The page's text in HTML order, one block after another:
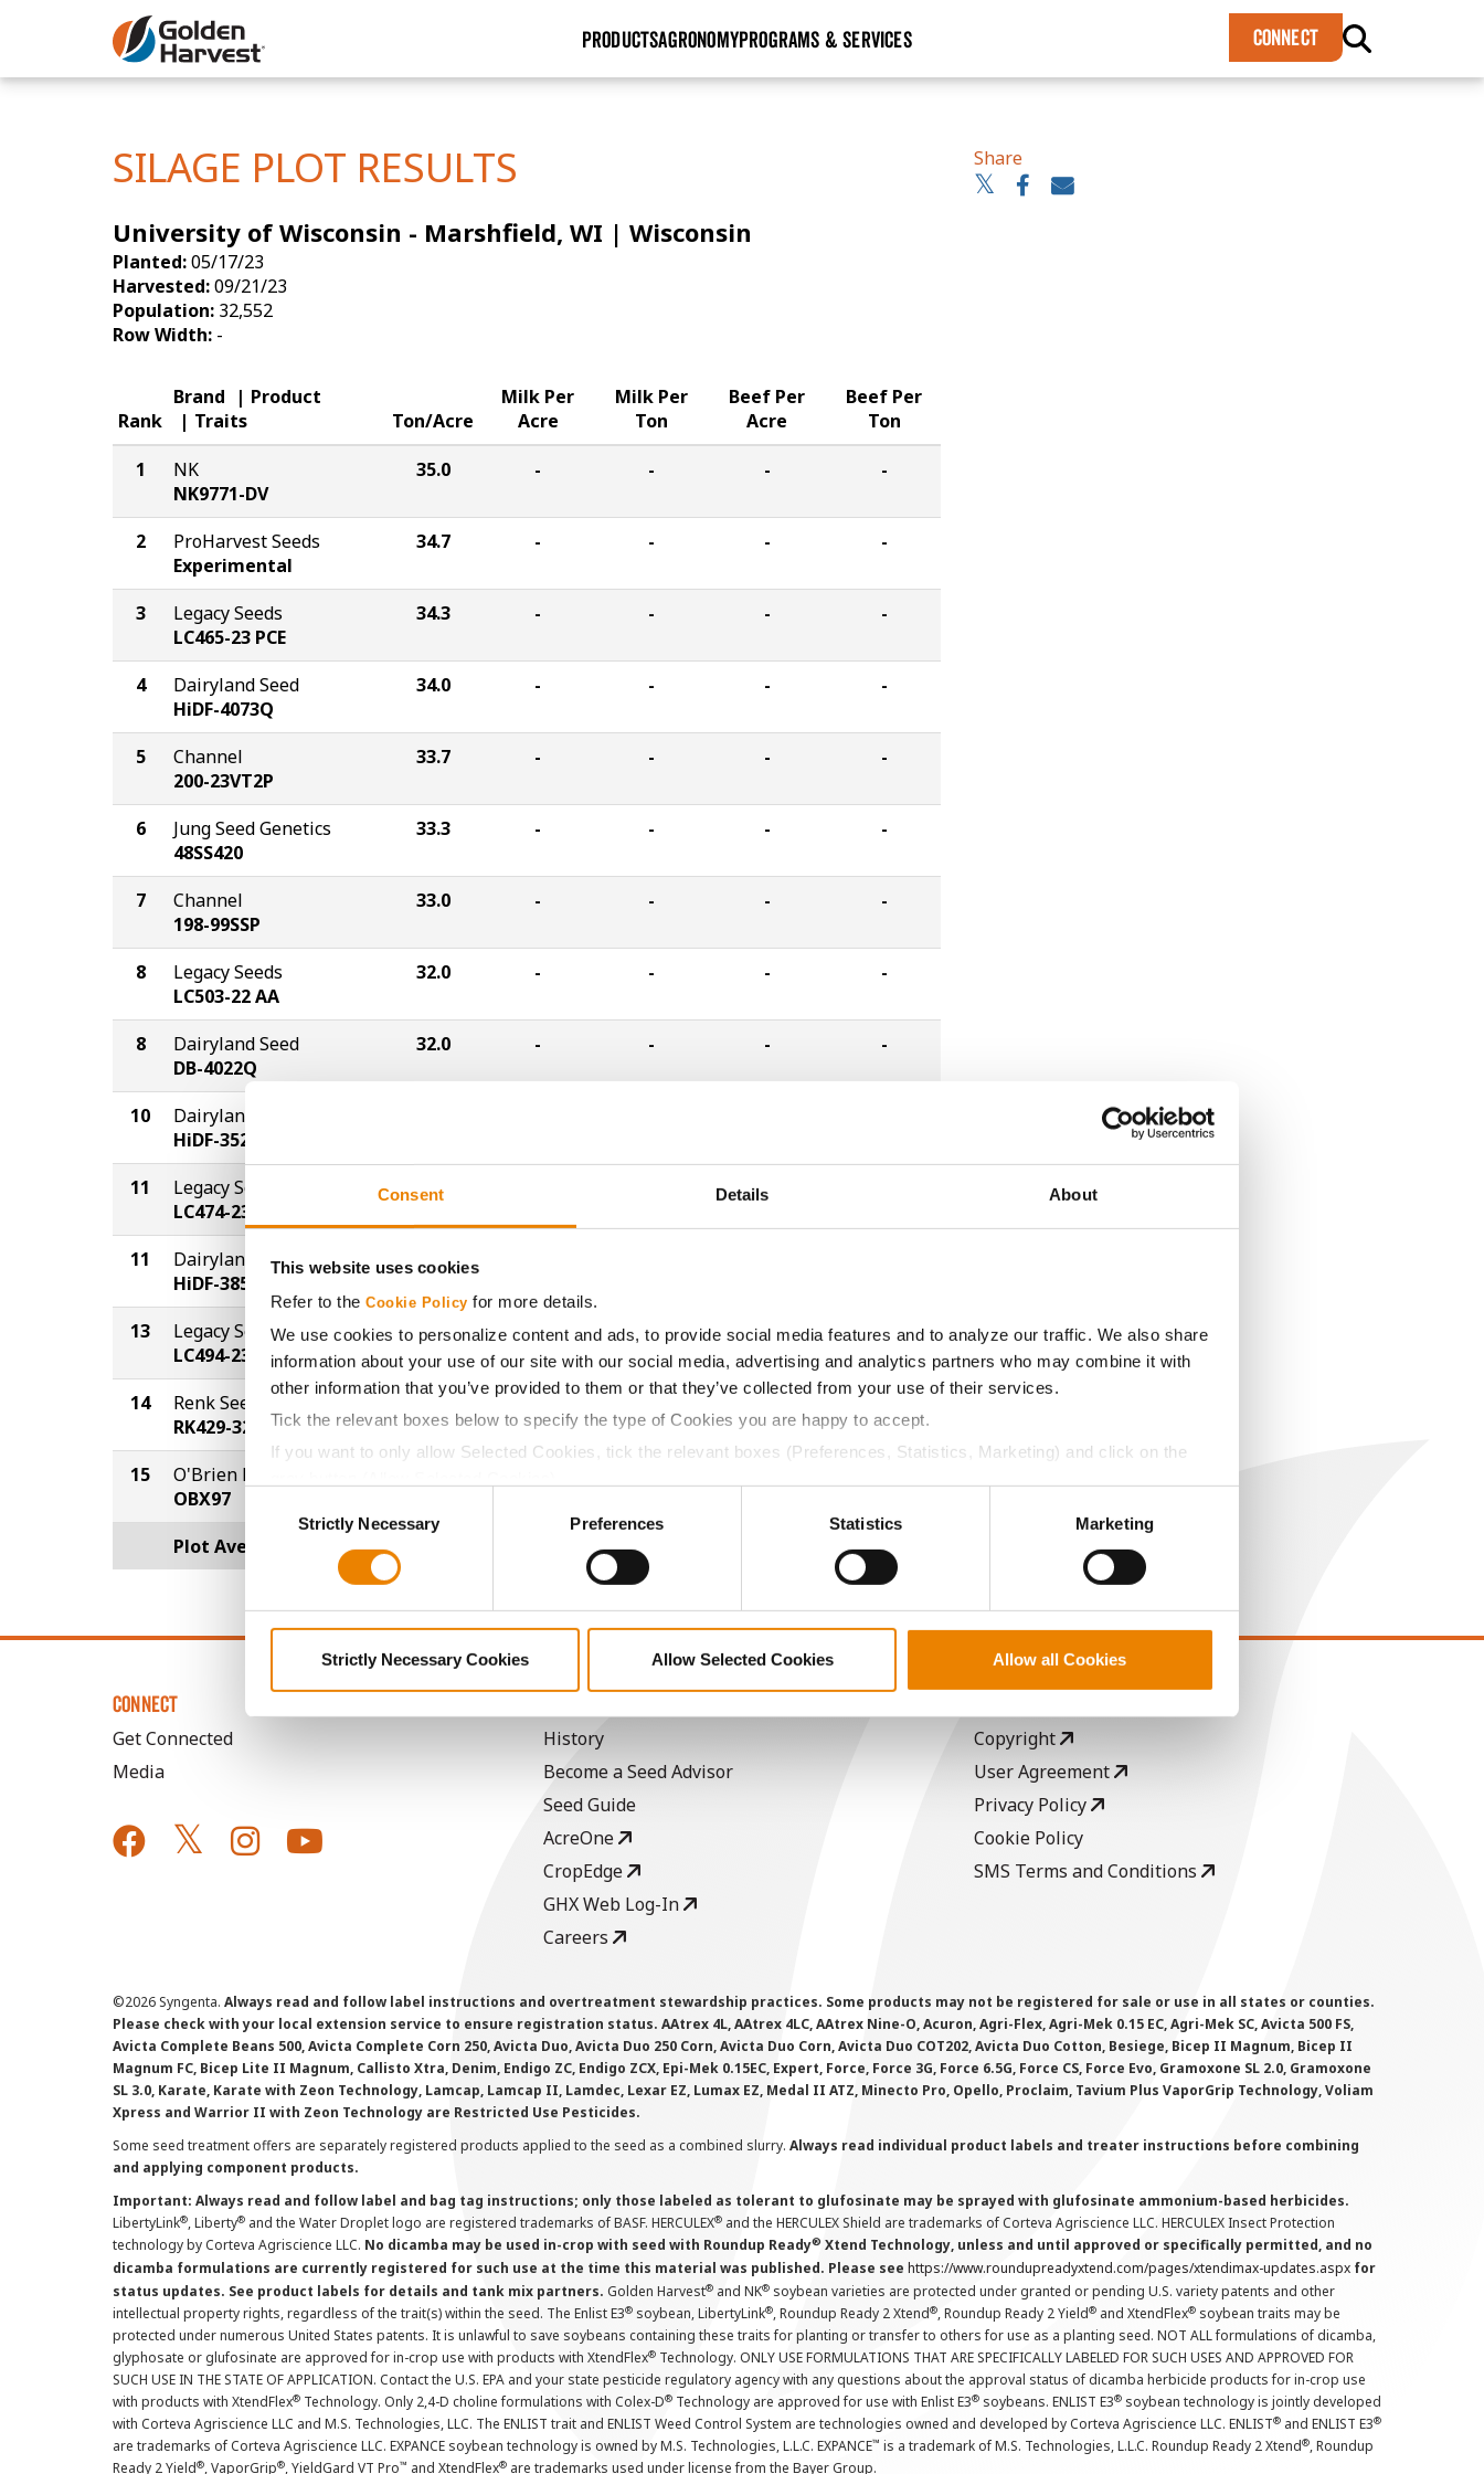
Consent Details About
This website uses cookies
Refer to the Cookie Policy for more details.
We use cookies to personalize content and ads, to provide social media features and to analyze our traffic. We also share
information about your use of our site with our social media, advertising and analytics partners who may combine it with
other information that you’ve provided to them or that they’ve collected from your use of their services.
Tick the relevant boxes below to specify the type of Cookies you are happy to accept.
If you want to only allow Selected Cookies, tick the relevant boxes (Preferences, Statistics, Marketing) and click on the
SelectionStrictly Necessary Preferences Statistics Marketing
Strictly Necessary Cookies Allow Selected Cookies Allow all Cookies
Skip to Main Content
PRODUCTSAGRONOMYPROGRAMS & SERVICES CONNECT
Yield Results
SILAGE PLOT RESULTS
University of Wisconsin - Marshfield, WI | Wisconsin
Planted:05/17/23
Harvested:09/21/23
Population: 32,552
Row Width: -
Share
Rank
Brand
Product
Traits
Ton/Acre
Milk Per
Acre
Milk Per
Ton
Beef Per
Acre
Beef Per
Ton
1
NK
NK9771-DV
35.0 - - - -
2
ProHarvest Seeds
Experimental
34.7 - - - -
3
Legacy Seeds
LC465-23 PCE
34.3 - - - -
4
Dairyland Seed
HiDF-4073Q
34.0 - - - -
5
Channel
200-23VT2P
33.7 - - - -
6
Jung Seed Genetics
48SS420
33.3 - - - -
7
Channel
198-99SSP
33.0 - - - -
8
Legacy Seeds
LC503-22 AA
32.0 - - - -
8
Dairyland Seed
DB-4022Q
32.0 - - - -
10
Dairyland Seed
HiDF-3522Q
11
Legacy Seeds
LC474-23 PCE
31.3 -
11
Dairyland Seed
HiDF-3855Q
31.3
13
Legacy Seeds
LC494-23 PCE
31.0 - - - -
14
Renk Seed
RK429-3220A
30.3
15
O'Brien Hybrids
OBX97
Plot Averages -
CONNECT
Get Connected
Media
History
Become a Seed Advisor
Seed Guide
AcreOne
CropEdge
GHX Web Log-In
Careers
Copyright
User Agreement
Privacy Policy
Cookie Policy
SMS Terms and Conditions
©2026 Syngenta. Always read and follow label instructions and overtreatment stewardship practices. Some products may not be registered for sale or use in all states or counties.
Please check with your local extension service to ensure registration status. AAtrex 4L, AAtrex 4LC, AAtrex Nine-O, Acuron, Agri-Flex, Agri-Mek 0.15 EC, Agri-Mek SC, Avicta 500 FS,
Avicta Complete Beans 500, Avicta Complete Corn 250, Avicta Duo, Avicta Duo 250 Corn, Avicta Duo Corn, Avicta Duo COT202, Avicta Duo Cotton, Besiege, Bicep II Magnum, Bicep II
Magnum FC, Bicep Lite II Magnum, Callisto Xtra, Denim, Endigo ZC, Endigo ZCX, Epi-Mek 0.15EC, Expert, Force, Force 3G, Force 6.5G, Force CS, Force Evo, Gramoxone SL 2.0, Gramoxone
SL 3.0, Karate, Karate with Zeon Technology, Lamcap, Lamcap II, Lamdec, Lexar EZ, Lumax EZ, Medal II ATZ, Minecto Pro, Opello, Proclaim, Tavium Plus VaporGrip Technology, Voliam
Xpress and Warrior II with Zeon Technology are Restricted Use Pesticides.
Some seed treatment offers are separately registered products applied to the seed as a combined slurry. Always read individual product labels and treater instructions before combining
and applying component products.
Important: Always read and follow label and bag tag instructions; only those labeled as tolerant to glufosinate may be sprayed with glufosinate ammonium-based herbicides.
LibertyLink®, Liberty® and the Water Droplet logo are registered trademarks of BASF. HERCULEX® and the HERCULEX Shield are trademarks of Corteva Agriscience LLC. HERCULEX Insect Protection
technology by Corteva Agriscience LLC. No dicamba may be used in-crop with seed with Roundup Ready® Xtend Technology, unless and until approved or specifically permitted, and no
dicamba formulations are currently registered for such use at the time this material was published. Please see https://www.roundupreadyxtend.com/pages/xtendimax-updates.aspx for
status updates. See product labels for details and tank mix partners. Golden Harvest® and NK® soybean varieties are protected under granted or pending U.S. variety patents and other
intellectual property rights, regardless of the trait(s) within the seed. The Enlist E3® soybean, LibertyLink®, Roundup Ready 2 Xtend®, Roundup Ready 2 Yield® and XtendFlex® soybean traits may be
protected under numerous United States patents. It is unlawful to save soybeans containing these traits for planting or transfer to others for use as a planting seed. NOT ALL formulations of dicamba,
glyphosate or glufosinate are approved for in-crop use with products with XtendFlex® Technology. ONLY USE FORMULATIONS THAT ARE SPECIFICALLY LABELED FOR SUCH USES AND APPROVED FOR
SUCH USE IN THE STATE OF APPLICATION. Contact the U.S. EPA and your state pesticide regulatory agency with any questions about the approval status of dicamba herbicide products for in-crop use
with products with XtendFlex® Technology. Only 2,4-D choline formulations with Colex-D® Technology are approved for use with Enlist E3® soybeans. ENLIST E3® soybean technology is jointly developed
with Corteva Agriscience LLC and M.S. Technologies, LLC. The ENLIST trait and ENLIST Weed Control System are technologies owned and developed by Corteva Agriscience LLC. ENLIST® and ENLIST E3®
are trademarks of Corteva Agriscience LLC. EXPANCE soybean technology is owned by M.S. Technologies, L.L.C. EXPANCE™ is a trademark of M.S. Technologies, L.L.C. Roundup Ready 2 Xtend®, Roundup
Ready 2 Yield®, VaporGrip®, YieldGard VT Pro™ and XtendFlex® are trademarks used under license from the Bayer Group.